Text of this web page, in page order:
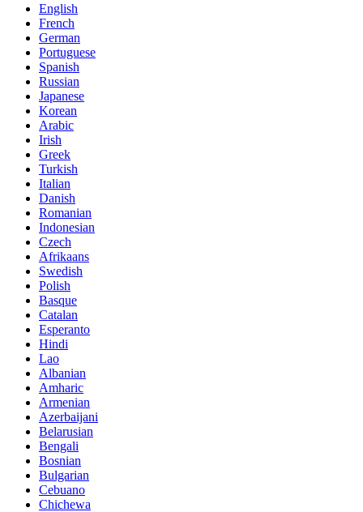
English
French
German
Portuguese
Spanish
Russian
Japanese
Korean
Arabic
Irish
Greek
Turkish
Italian
Danish
Romanian
Indonesian
Czech
Afrikaans
Swedish
Polish
Basque
Catalan
Esperanto
Hindi
Lao
Albanian
Amharic
Armenian
Azerbaijani
Belarusian
Bengali
Bosnian
Bulgarian
Cebuano
Chichewa